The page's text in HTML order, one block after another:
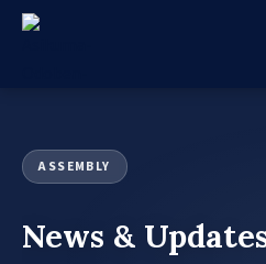
ASSEMBLY
News &